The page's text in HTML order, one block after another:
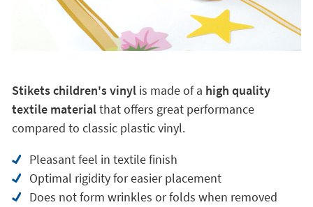
Stikets children's vinyl is made of a high quality
textile materialthat offers great performance
compared to classic plastic vinyl.
Pleasant feel in textile finish
Optimal rigidity for easier placement
Does not form wrinkles or folds when removed